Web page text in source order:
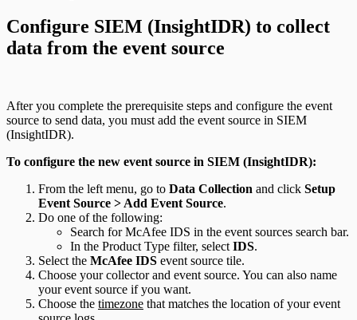
Configure SIEM (InsightIDR) to collect
data from the event source
After you complete the prerequisite steps and configure the event
source to send data, you must add the event source in SIEM
(InsightIDR).
To configure the new event source in SIEM (InsightIDR):
From the left menu, go to Data Collection and click Setup
Event Source > Add Event Source.
Do one of the following:
Search for McAfee IDS in the event sources search bar.
In the Product Type filter, select IDS.
Select the McAfee IDS event source tile.
Choose your collector and event source. You can also name
your event source if you want.
Choose the timezone that matches the location of your event